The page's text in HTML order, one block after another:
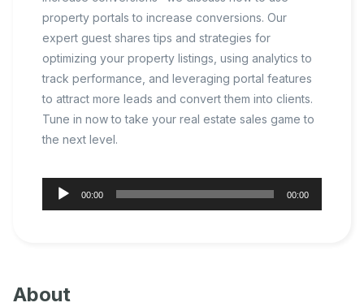
property portals to increase conversions. Our
expert guest shares tips and strategies for
optimizing your property listings, using analytics to
track performance, and leveraging portal features
to attract more leads and convert them into clients.
Tune in now to take your real estate sales game to
the next level.
Audio
Player
00:00 00:00
About